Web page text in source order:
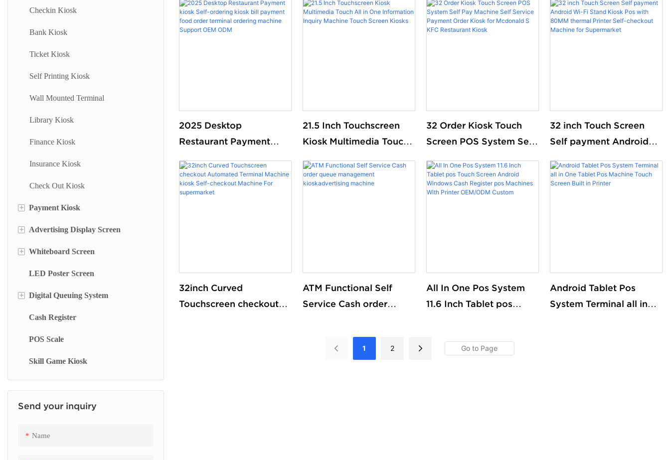
Checkin Kiosk
Bank Kiosk
Ticket Kiosk
Self Printing Kiosk
Wall Mounted Terminal
Library Kiosk
Finance Kiosk
Insurance Kiosk
Check Out Kiosk
+ Payment Kiosk
Payment Kiosk Terminal
Self Ordering Kiosk
Wall Mounted Kiosk
+ Advertising Display Screen
Wall Mounted Advertising Screen
Floor Standing Advertising Display
Dual Side Screen
Touch Screen Display
Menu Display Screen
Signage Display
+ Whiteboard Screen
Stand Whiteboard
Wall Mount Whiteboard
Smart Blackboard
LED Poster Screen
+ Digital Queuing System
Queue Management System
Queue Kiosk
Cash Register
POS Scale
Skill Game Kiosk
Send your inquiry
Name
Sport Betting Lottery
Vending Machine
Ordering Touch Machine
Android Window Touch
system kiosk
2025 Desktop
Restaurant Payment
bill payment food order
terminal ordering
21.5 Inch Touchscreen
Kiosk Multimedia Touch
Inquiry Machine Touch
Screen Kiosks
32 Order Kiosk Touch
Screen POS System Self
Payment Order Kiosk for
Mcdonald S KFC
32 inch Touch Screen
Self payment Android
with 80MM thermal
Printer Self-checkout
32inch Curved
Touchscreen checkout
ATM Functional Self
Service Cash order
kioskadvertising
machine
All In One Pos System
11.6 Inch Tablet pos
pos Machines With
Android Tablet Pos
System Terminal all in
1 2